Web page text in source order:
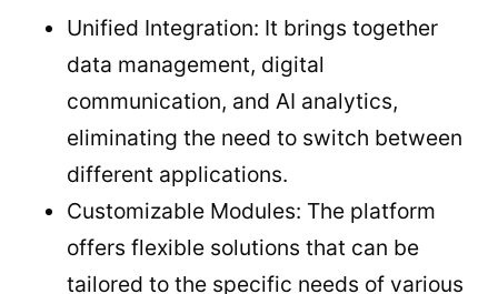
Unified Integration: It brings together
data management, digital
communication, and AI analytics,
eliminating the need to switch between
different applications.
Customizable Modules: The platform
offers flexible solutions that can be
tailored to the specific needs of various